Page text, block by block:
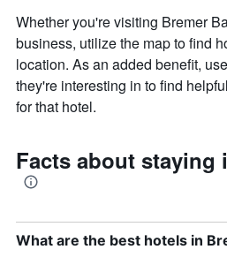
Whether you're visiting Bremer
business, utilize the map to find
location. As an added benefit,
they're interesting in to find
for that hotel.
Facts about staying
What are the best hotels in